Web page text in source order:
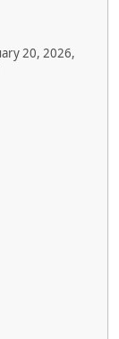
20, 2026,